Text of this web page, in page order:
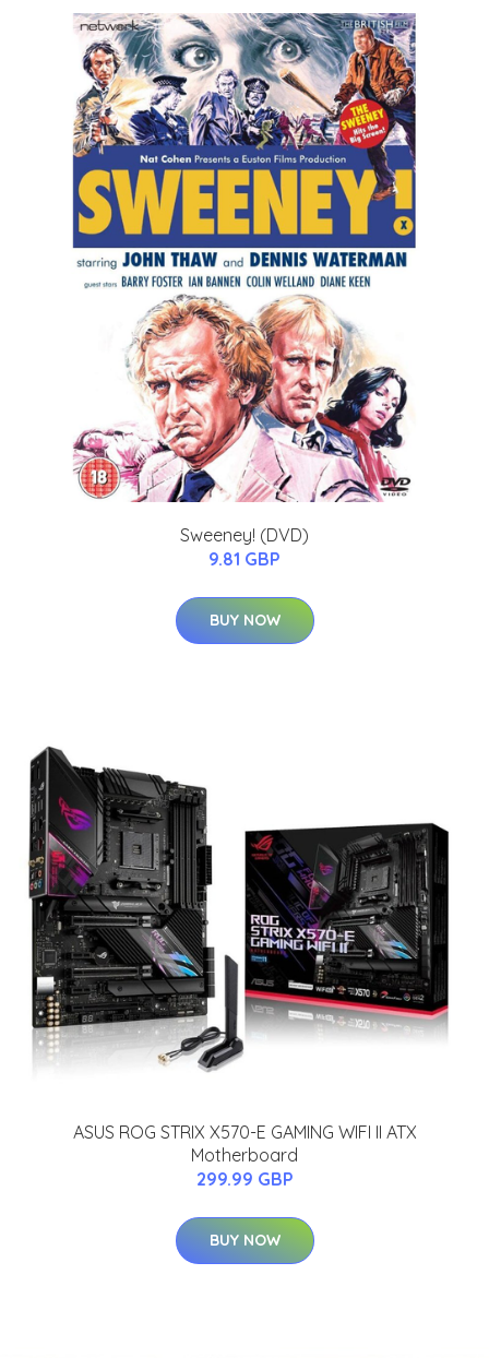
Sweeney! (DVD)
9.81 GBP
BUY NOW
ASUS ROG STRIX X570-E GAMING WIFI II ATX
Motherboard
299.99 GBP
BUY NOW